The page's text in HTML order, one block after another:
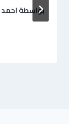
بواسطة